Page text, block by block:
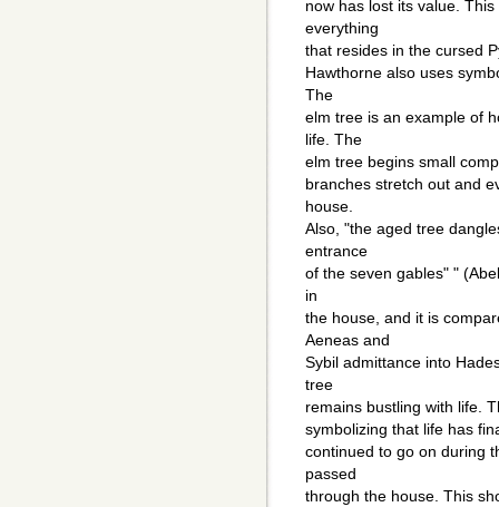
now has lost its value.
everything
that resides in the cursed
Hawthorne also uses
The
elm tree is an example of
life. The
elm tree begins small
branches stretch out and
house.
Also, "the aged tree
entrance
of the seven gables" "
in
the house, and it is
Aeneas and
Sybil admittance into
tree
remains bustling with life.
symbolizing that life has
continued to go on during
passed
through the house. This